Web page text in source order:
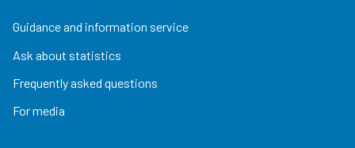
Guidance and information service
Ask about statistics
Frequently asked questions
For media